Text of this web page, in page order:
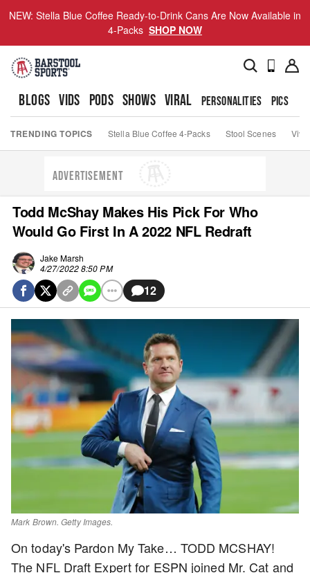
NEW: Stella Blue Coffee Ready-to-Drink Cans Are Now Available in
4-Packs SHOP NOW
BLOGS VIDS PODS SHOWS VIRAL PERSONALITIES PICS
TRENDING TOPICS Stella Blue Coffee 4-Packs Stool Scenes Viva
ADVERTISEMENT
Todd McShay Makes His Pick For Who
Would Go First In A 2022 NFL Redraft
Jake Marsh
4/27/2022 8:50 PM
12
Mark Brown. Getty Images.
On today's Pardon My Take… TODD MCSHAY!
The NFL Draft Expert for ESPN joined Mr. Cat and